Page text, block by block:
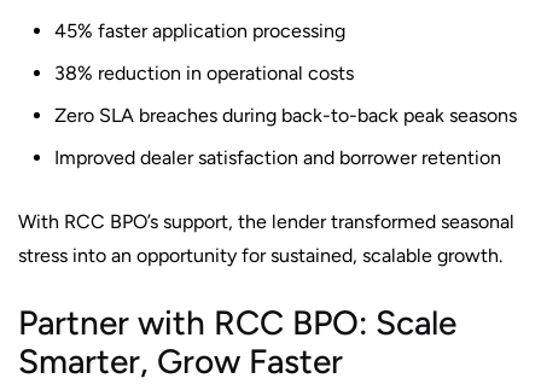
45% faster application processing
38% reduction in operational costs
Zero SLA breaches during back-to-back peak seasons
Improved dealer satisfaction and borrower retention
With RCC BPO’s support, the lender transformed seasonal
stress into an opportunity for sustained, scalable growth.
Partner with RCC BPO: Scale
Smarter, Grow Faster